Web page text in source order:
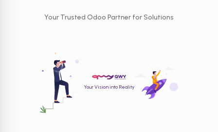
Your Trusted Odoo Partner for Solutions
Your Vision into Reality